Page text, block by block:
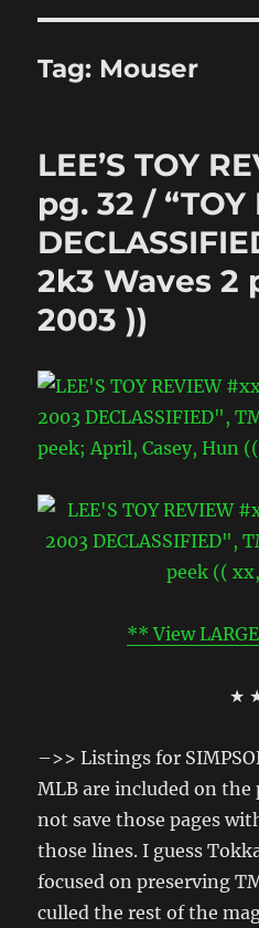
Tag: Mouser
LEE’S TOY
pg. 32 / “TOY
2k3 Waves 2
2003 ))
** View
★
–>> Listings for
MLB are included on the
not save those pages
those lines. I guess
focused on preserving
culled the rest of the